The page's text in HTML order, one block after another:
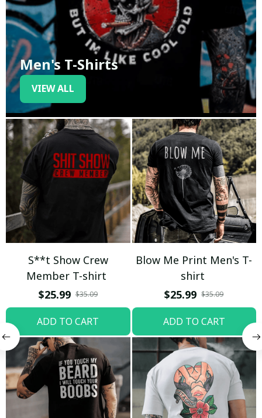
Men's T-Shirts
VIEW ALL
S**t Show Crew
Member T-shirt
$25.99 $35.09
ADD TO CART
Blow Me Print Men's T-
shirt
$25.99 $35.09
ADD TO CART